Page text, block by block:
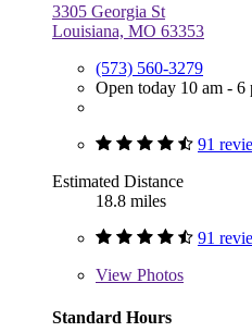
3305 Georgia St
Louisiana, MO 63353
(573) 560-3279
Open today 10 am - 6
91
Estimated Distance
18.8 miles
91
View Photos
Standard Hours